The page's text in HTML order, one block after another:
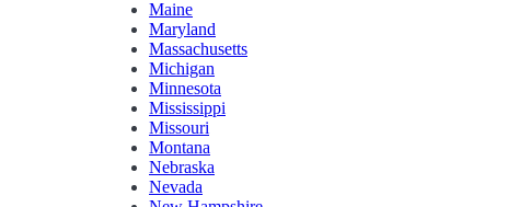
Maine
Maryland
Massachusetts
Michigan
Minnesota
Mississippi
Missouri
Montana
Nebraska
Nevada